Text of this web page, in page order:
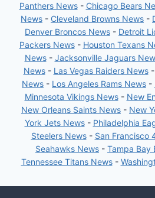
Panthers News- Chicago Bears
News - Cleveland Browns News -
Denver Broncos News - Detroit
Packers News- Houston Texans
News- Jacksonville Jaguars
News- Las Vegas Raiders News-
News - Los Angeles Rams News -
Minnesota Vikings News- New
New Orleans Saints News - New
York Jets News- Philadelphia
Steelers News- San Francisco
Seahawks News - Tampa Bay
Tennessee Titans News-